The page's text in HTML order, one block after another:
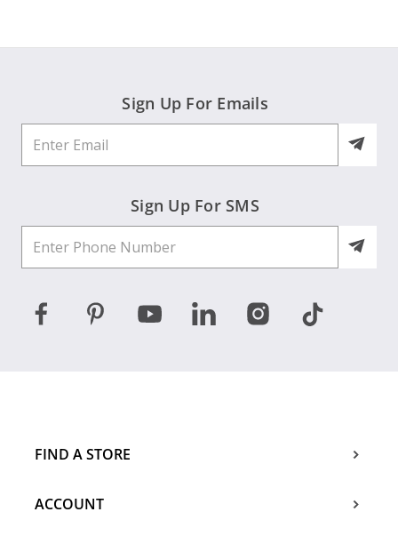
Sign Up For Emails
Sign Up For SMS
FIND A STORE
ACCOUNT